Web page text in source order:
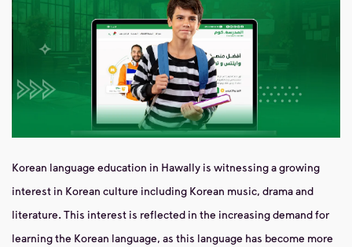
Korean language education in Hawally is witnessing a growing
interest in Korean culture including Korean music, drama and
literature. This interest is reflected in the increasing demand for
learning the Korean language, as this language has become more